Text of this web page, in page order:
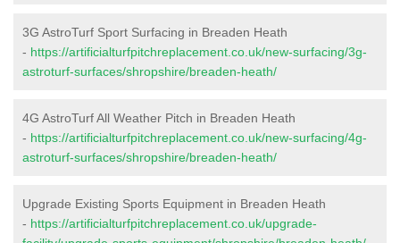
3G AstroTurf Sport Surfacing in Breaden Heath
- https://artificialturfpitchreplacement.co.uk/new-surfacing/3g-
astroturf-surfaces/shropshire/breaden-heath/
4G AstroTurf All Weather Pitch in Breaden Heath
- https://artificialturfpitchreplacement.co.uk/new-surfacing/4g-
astroturf-surfaces/shropshire/breaden-heath/
Upgrade Existing Sports Equipment in Breaden Heath
- https://artificialturfpitchreplacement.co.uk/upgrade-